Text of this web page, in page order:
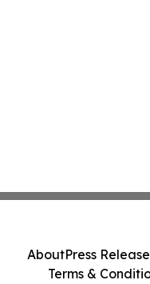
AboutPress
Terms &